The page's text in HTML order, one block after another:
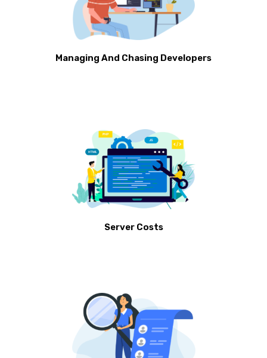
Managing And Chasing Developers
Server Costs